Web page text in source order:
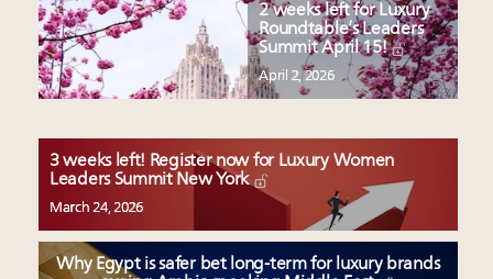
2 weeks left for Luxury
Roundtable’s Leaders
Summit April 15!
April 2, 2026
3 weeks left! Register now for Luxury Women
Leaders Summit New York
March 24, 2026
Why Egypt is safer bet long-term for luxury brands